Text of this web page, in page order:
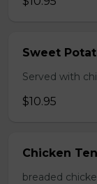
Sweet
Served with
$10.95
Chicken
breaded